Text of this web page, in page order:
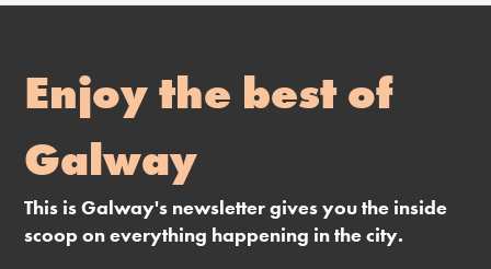
Enjoy the best of
Galway
This is Galway's newsletter gives you the inside
scoop on everything happening in the city.